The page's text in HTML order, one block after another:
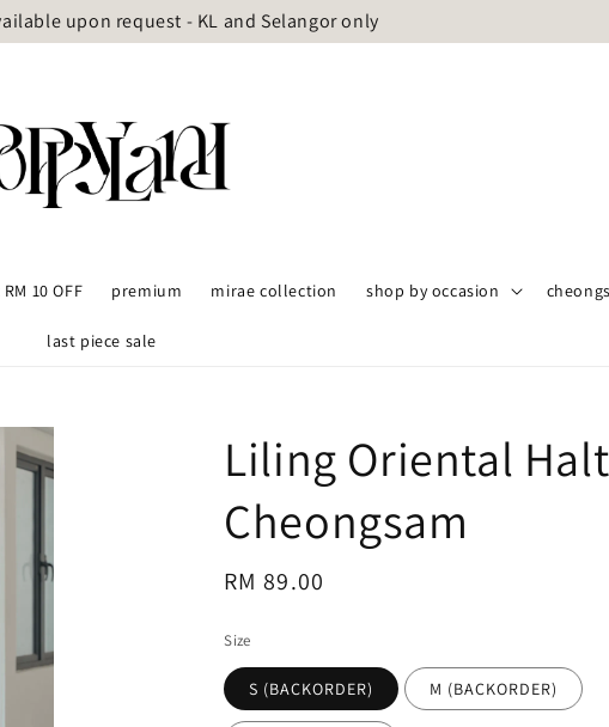
upon request - KL and Selangor only
10 OFF premium mirae collection shop by occasion
last piece sale
Liling Oriental
Cheongsam
Regular
RM 89.00
Size
S (BACKORDER) M (BACKORDER)